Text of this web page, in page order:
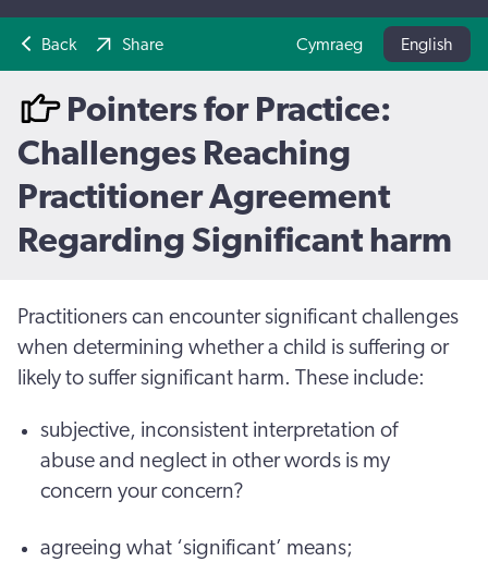
Back Share Cymraeg English
Pointers for Practice:
Challenges Reaching
Practitioner Agreement
Regarding Significant harm
Practitioners can encounter significant challenges
when determining whether a child is suffering or
likely to suffer significant harm. These include:
subjective, inconsistent interpretation of
abuse and neglect in other words is my
concern your concern?
agreeing what ‘significant’ means;